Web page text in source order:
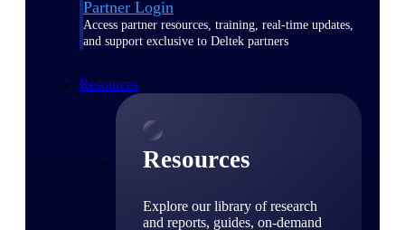
Partner Login
Access partner resources, training, real-time updates,
and support exclusive to Deltek partners
Resources
Resources
Explore our library of research
and reports, guides, on-demand